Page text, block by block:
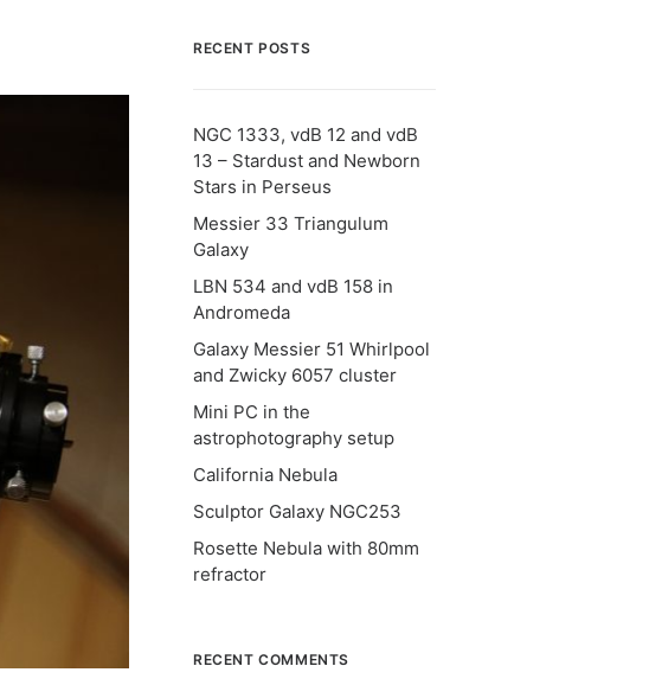
RECENT POSTS
NGC 1333, vdB 12 and vdB
13 – Stardust and Newborn
Stars in Perseus
Messier 33 Triangulum
Galaxy
LBN 534 and vdB 158 in
Andromeda
Galaxy Messier 51 Whirlpool
and Zwicky 6057 cluster
Mini PC in the
astrophotography setup
California Nebula
Sculptor Galaxy NGC253
Rosette Nebula with 80mm
refractor
RECENT COMMENTS